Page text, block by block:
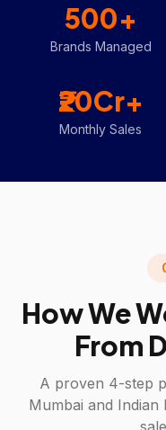
500+
Brands Managed
₹20Cr+
Monthly Sales
How We
From
A proven 4-step
Mumbai and Indian